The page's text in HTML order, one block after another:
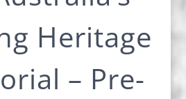
Heritage
– Pre-